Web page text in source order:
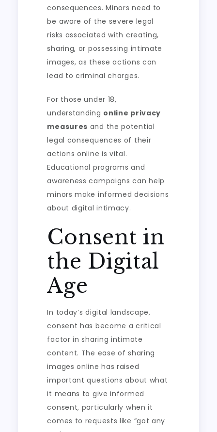
consequences. Minors need to
be aware of the severe legal
risks associated with creating,
sharing, or possessing intimate
images, as these actions can
lead to criminal charges.
For those under 18,
understanding online privacy
measures and the potential
legal consequences of their
actions online is vital.
Educational programs and
awareness campaigns can help
minors make informed decisions
about digital intimacy.
Consent in
the Digital
Age
In today’s digital landscape,
consent has become a critical
factor in sharing intimate
content. The ease of sharing
images online has raised
important questions about what
it means to give informed
consent, particularly when it
comes to requests like “got any